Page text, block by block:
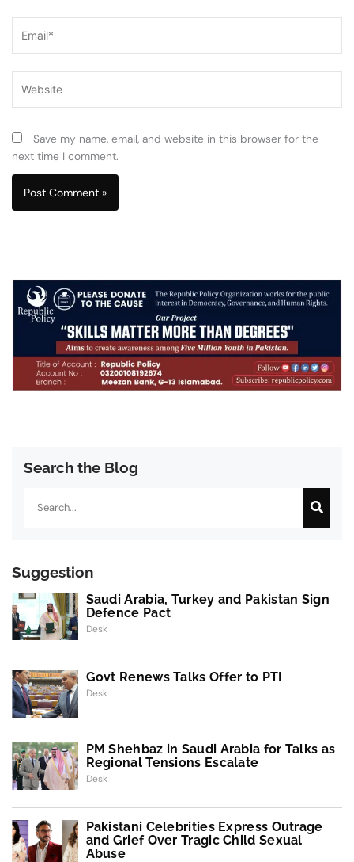
Save my name, email, and website in this browser for the
next time I comment.
Search the Blog
Suggestion
Saudi Arabia, Turkey and Pakistan Sign
Defence Pact
Desk
Govt Renews Talks Offer to PTI
Desk
PM Shehbaz in Saudi Arabia for Talks as
Regional Tensions Escalate
Desk
Pakistani Celebrities Express Outrage
and Grief Over Tragic Child Sexual
Abuse